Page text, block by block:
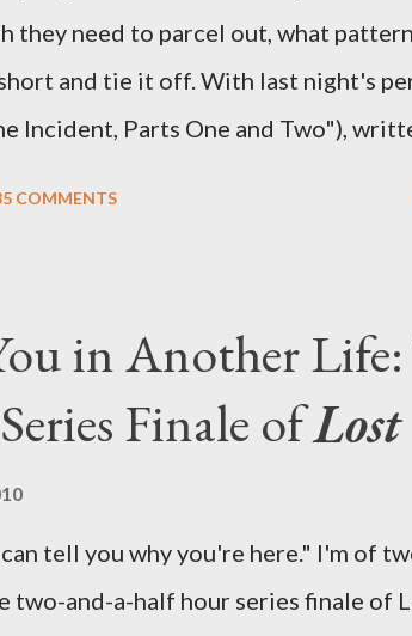
they need to parcel out, what
and tie it off. With last night's
Incident, Parts One and Two"),
follow through on his plan to
reset their lives aboard Oceanic
lies in the shadow of the statue? We
season finale that didn't quite pack
season ...
COMMENTS
in Another
Finale ofLost
tell you why you're here." I'm of
two-and-a-half hour series finale of